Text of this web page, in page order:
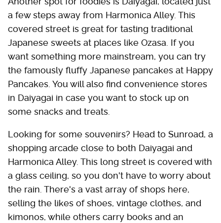
a few steps away from Harmonica Alley. This
covered street is great for tasting traditional
Japanese sweets at places like Ozasa. If you
want something more mainstream, you can try
the famously fluffy Japanese pancakes at Happy
Pancakes. You will also find convenience stores
in Daiyagai in case you want to stock up on
some snacks and treats.
Looking for some souvenirs? Head to Sunroad, a
shopping arcade close to both Daiyagai and
Harmonica Alley. This long street is covered with
a glass ceiling, so you don't have to worry about
the rain. There's a vast array of shops here,
selling the likes of shoes, vintage clothes, and
kimonos, while others carry books and an